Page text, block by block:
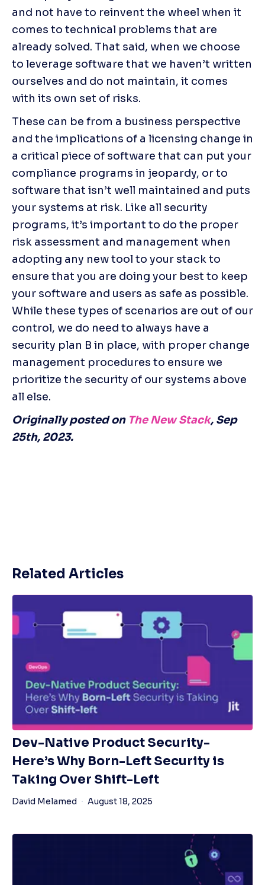
and not have to reinvent the wheel when it
comes to technical problems that are
already solved. That said, when we choose
to leverage software that we haven’t written
ourselves and do not maintain, it comes
with its own set of risks.
These can be from a business perspective
and the implications of a licensing change in
a critical piece of software that can put your
compliance programs in jeopardy, or to
software that isn’t well maintained and puts
your systems at risk. Like all security
programs, it’s important to do the proper
risk assessment and management when
adopting any new tool to your stack to
ensure that you are doing your best to keep
your software and users as safe as possible.
While these types of scenarios are out of our
control, we do need to always have a
security plan B in place, with proper change
management procedures to ensure we
prioritize the security of our systems above
all else.
Originally posted on The New Stack, Sep
25th, 2023.
Related Articles
Dev-Native Product Security-
Here’s Why Born-Left Security is
Taking Over Shift-Left
David Melamed August 18, 2025